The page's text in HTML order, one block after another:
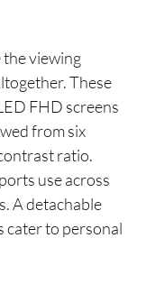
the viewing
These
FHD screens
from six
ratio.
use across
A detachable
cater to personal